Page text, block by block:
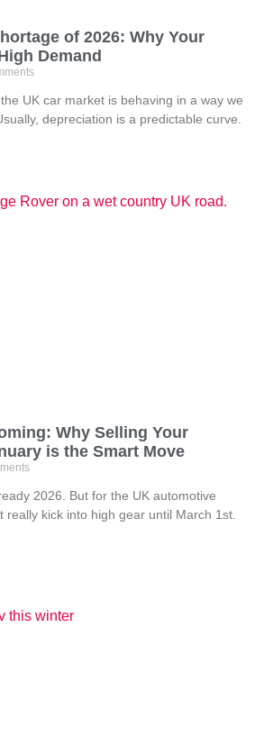
of 2026: Why Your
Demand
UK car market is behaving in a way we
depreciation is a predictable curve.
Why Selling Your
is the Smart Move
2026. But for the UK automotive
really kick into high gear until March 1st.